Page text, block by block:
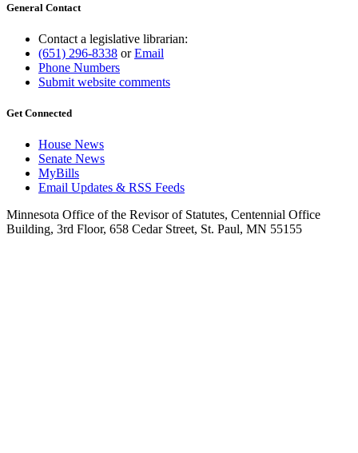
General Contact
Contact a legislative librarian:
(651) 296-8338 orEmail
Phone Numbers
Submit website comments
Get Connected
House News
Senate News
MyBills
Email Updates & RSS Feeds
Minnesota Office of the Revisor of Statutes, Centennial Office
Building, 3rd Floor, 658 Cedar Street, St. Paul, MN 55155